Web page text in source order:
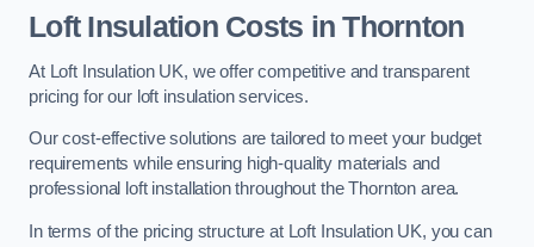
Loft Insulation Costs in Thornton
At Loft Insulation UK, we offer competitive and transparent
pricing for our loft insulation services.
Our cost-effective solutions are tailored to meet your budget
requirements while ensuring high-quality materials and
professional loft installation throughout the Thornton area.
In terms of the pricing structure at Loft Insulation UK, you can